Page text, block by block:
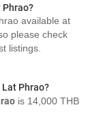
Phrao?
available at
please check
listings.
Phrao?
is 14,000 THB